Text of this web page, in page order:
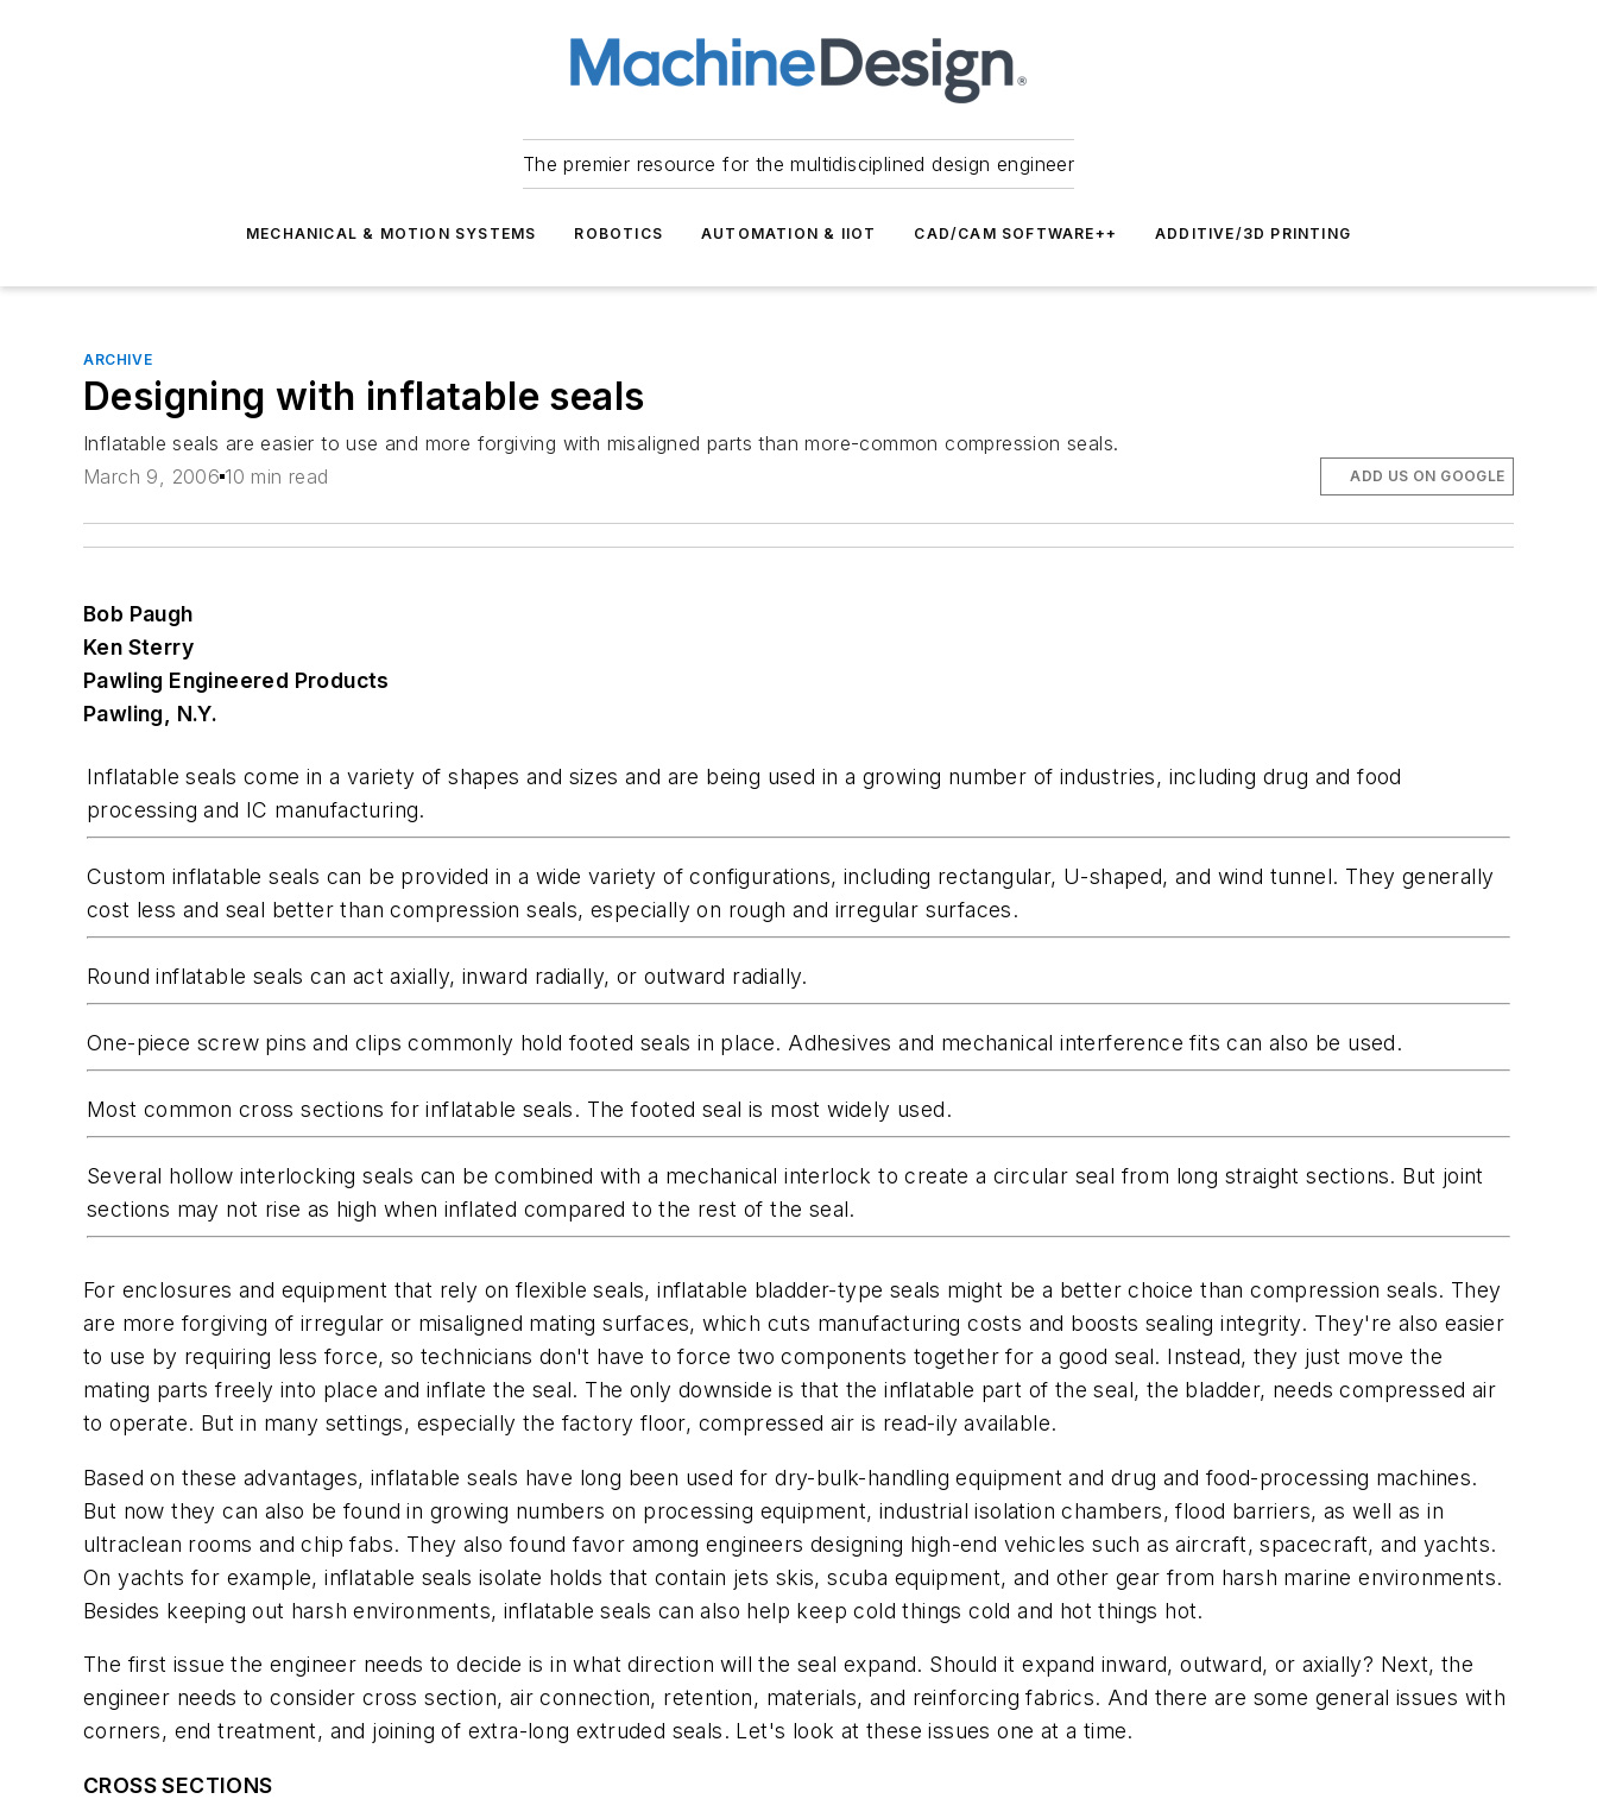
The premier resource for the multidisciplined design engineer
MECHANICAL & MOTION SYSTEMS ROBOTICS AUTOMATION & IIOT CAD/CAM SOFTWARE++ ADDITIVE/3D PRINTING
ARCHIVE
Designing with inflatable seals
Inflatable seals are easier to use and more forgiving with misaligned parts than more-common compression seals.
March 9, 2006 10 min read ADD US ON GOOGLE
Bob Paugh
Ken Sterry
Pawling Engineered Products
Pawling, N.Y.
Inflatable seals come in a variety of shapes and sizes and are being used in a growing number of industries, including drug and food
processing and IC manufacturing.
Custom inflatable seals can be provided in a wide variety of configurations, including rectangular, U-shaped, and wind tunnel. They generally
cost less and seal better than compression seals, especially on rough and irregular surfaces.
Round inflatable seals can act axially, inward radially, or outward radially.
One-piece screw pins and clips commonly hold footed seals in place. Adhesives and mechanical interference fits can also be used.
Most common cross sections for inflatable seals. The footed seal is most widely used.
Several hollow interlocking seals can be combined with a mechanical interlock to create a circular seal from long straight sections. But joint
sections may not rise as high when inflated compared to the rest of the seal.
For enclosures and equipment that rely on flexible seals, inflatable bladder-type seals might be a better choice than compression seals. They
are more forgiving of irregular or misaligned mating surfaces, which cuts manufacturing costs and boosts sealing integrity. They're also easier
to use by requiring less force, so technicians don't have to force two components together for a good seal. Instead, they just move the
mating parts freely into place and inflate the seal. The only downside is that the inflatable part of the seal, the bladder, needs compressed air
to operate. But in many settings, especially the factory floor, compressed air is read-ily available.
Based on these advantages, inflatable seals have long been used for dry-bulk-handling equipment and drug and food-processing machines.
But now they can also be found in growing numbers on processing equipment, industrial isolation chambers, flood barriers, as well as in
ultraclean rooms and chip fabs. They also found favor among engineers designing high-end vehicles such as aircraft, spacecraft, and yachts.
On yachts for example, inflatable seals isolate holds that contain jets skis, scuba equipment, and other gear from harsh marine environments.
Besides keeping out harsh environments, inflatable seals can also help keep cold things cold and hot things hot.
The first issue the engineer needs to decide is in what direction will the seal expand. Should it expand inward, outward, or axially? Next, the
engineer needs to consider cross section, air connection, retention, materials, and reinforcing fabrics. And there are some general issues with
corners, end treatment, and joining of extra-long extruded seals. Let's look at these issues one at a time.
CROSS SECTIONS